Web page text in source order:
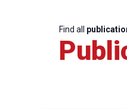
Find all